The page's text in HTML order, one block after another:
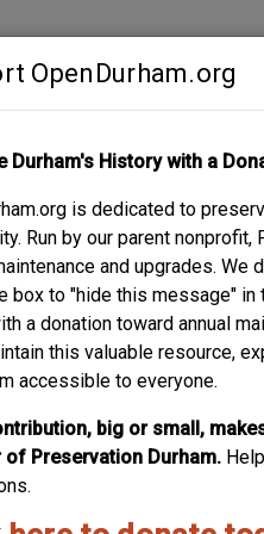
OpenDurham.org
Durham's History with a
is dedicated to
Run by our parent
and upgrades. We
box to "hide this message"
a donation toward annual
this valuable resource,
accessible to everyone.
big or small,
of Preservation Durham.
ABOUT SUPPORT
/
/